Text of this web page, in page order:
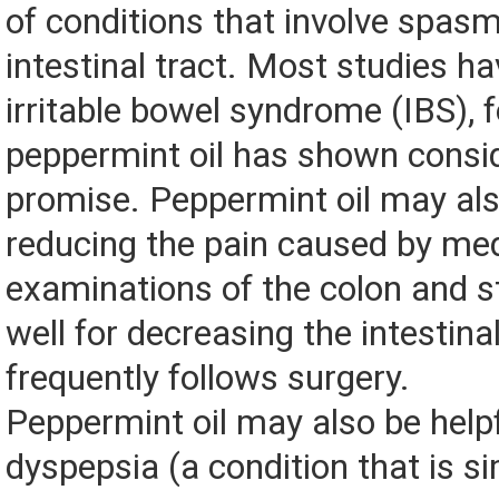
of conditions that involve
intestinal tract. Most studies
irritable bowel syndrome (IBS),
peppermint oil has shown
promise. Peppermint oil may
reducing the pain caused by
examinations of the colon and
well for decreasing the
frequently follows surgery.
Peppermint oil may also be
dyspepsia (a condition that is